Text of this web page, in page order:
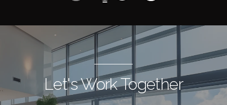
Let's Work Together